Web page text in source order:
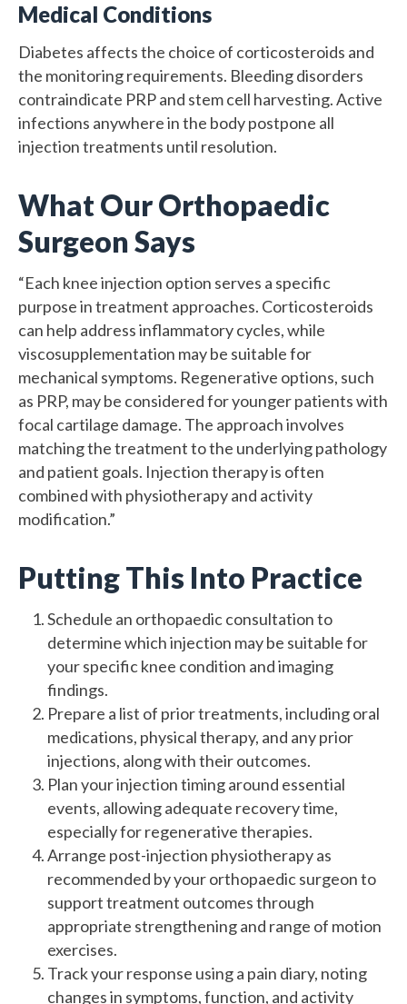
Medical Conditions
Diabetes affects the choice of corticosteroids and
the monitoring requirements. Bleeding disorders
contraindicate PRP and stem cell harvesting. Active
infections anywhere in the body postpone all
injection treatments until resolution.
What Our Orthopaedic
Surgeon Says
“Each knee injection option serves a specific
purpose in treatment approaches. Corticosteroids
can help address inflammatory cycles, while
viscosupplementation may be suitable for
mechanical symptoms. Regenerative options, such
as PRP, may be considered for younger patients with
focal cartilage damage. The approach involves
matching the treatment to the underlying pathology
and patient goals. Injection therapy is often
combined with physiotherapy and activity
modification.”
Putting This Into Practice
Schedule an orthopaedic consultation to
determine which injection may be suitable for
your specific knee condition and imaging
findings.
Prepare a list of prior treatments, including oral
medications, physical therapy, and any prior
injections, along with their outcomes.
Plan your injection timing around essential
events, allowing adequate recovery time,
especially for regenerative therapies.
Arrange post-injection physiotherapy as
recommended by your orthopaedic surgeon to
support treatment outcomes through
appropriate strengthening and range of motion
exercises.
Track your response using a pain diary, noting
changes in symptoms, function, and activity